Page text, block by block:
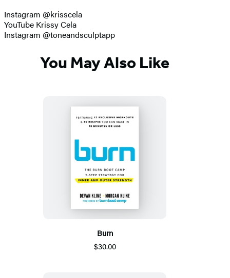
Instagram @krisscela
YouTube Krissy Cela
Instagram @toneandsculptapp
You May Also Like
Burn
$30.00